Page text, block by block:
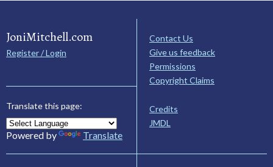
JoniMitchell.com
Register / Login
Translate this page:
Powered by Translate
Contact Us
Give us feedback
Permissions
Copyright Claims
Credits
JMDL